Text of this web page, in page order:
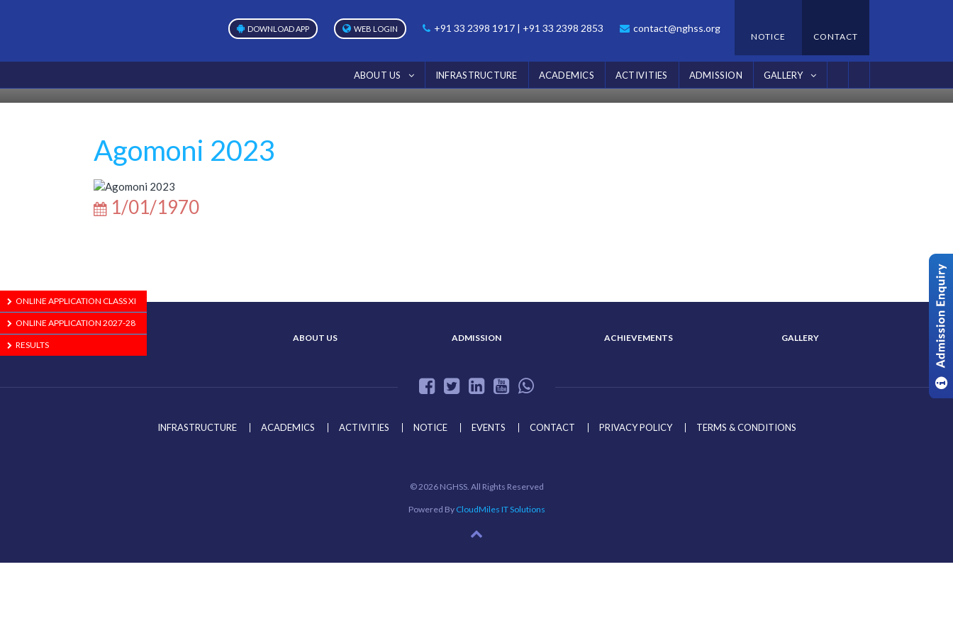
DOWNLOAD APP WEB LOGIN +91 33 2398 1917 | +91 33 2398 2853 contact@nghss.org
NOTICE CONTACT
ABOUT US INFRASTRUCTURE ACADEMICS ACTIVITIES ADMISSION GALLERY
NOTICE
Home Notice
Agomoni 2023
1/01/1970
ONLINE APPLICATION CLASS XI
ONLINE APPLICATION 2027-28
RESULTS
ABOUT US ADMISSION ACHIEVEMENTS GALLERY
INFRASTRUCTURE ACADEMICS ACTIVITIES NOTICE EVENTS CONTACT PRIVACY POLICY TERMS & CONDITIONS
© 2026 NGHSS. All Rights Reserved
Powered By CloudMiles IT Solutions